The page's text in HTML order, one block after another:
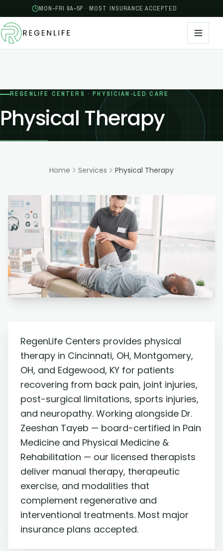
MON–FRI 8A–5P · MOST INSURANCE ACCEPTED
REGENLIFE CENTERS · PHYSICIAN-LED CARE
Physical Therapy
Home Services Physical Therapy
RegenLife Centers provides physical
therapy in Cincinnati, OH, Montgomery,
OH, and Edgewood, KY for patients
recovering from back pain, joint injuries,
post-surgical limitations, sports injuries,
and neuropathy. Working alongside Dr.
Zeeshan Tayeb — board-certified in Pain
Medicine and Physical Medicine &
Rehabilitation — our licensed therapists
deliver manual therapy, therapeutic
exercise, and modalities that
complement regenerative and
interventional treatments. Most major
insurance plans accepted.